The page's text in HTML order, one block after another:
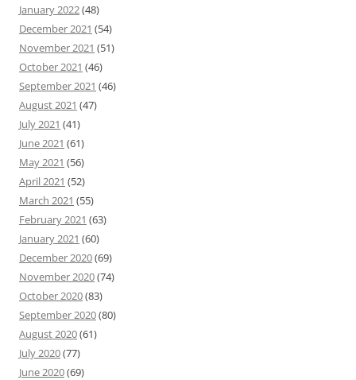
January 2022(48)
December 2021 (54)
November 2021 (51)
October 2021 (46)
September 2021 (46)
August 2021 (47)
July 2021 (41)
June 2021 (61)
May 2021 (56)
April 2021 (52)
March 2021 (55)
February 2021 (63)
January 2021 (60)
December 2020(69)
November 2020(74)
October 2020(83)
September 2020(80)
August 2020(61)
July 2020(77)
June 2020(69)